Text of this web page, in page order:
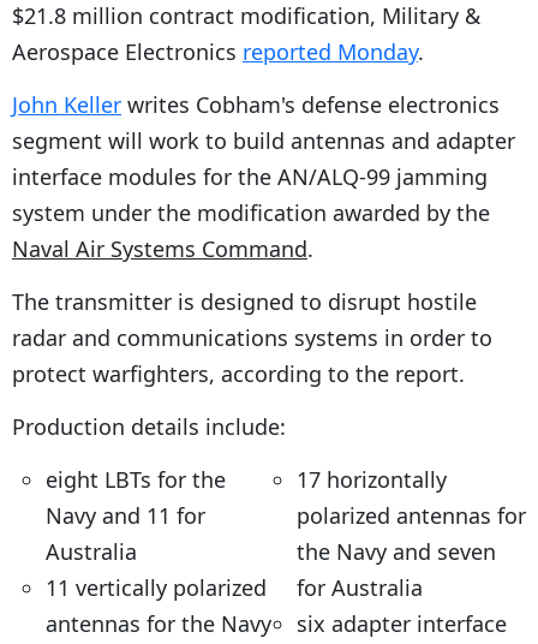
$21.8 million contract modification, Military &
Aerospace Electronics reported Monday.
John Keller writes Cobham's defense electronics
segment will work to build antennas and adapter
interface modules for the AN/ALQ-99 jamming
system under the modification awarded by the
Naval Air Systems Command.
The transmitter is designed to disrupt hostile
radar and communications systems in order to
protect warfighters, according to the report.
Production details include:
eight LBTs for the
Navy and 11 for
Australia
11 vertically polarized
antennas for the Navy
17 horizontally
polarized antennas for
the Navy and seven
for Australia
six adapter interface